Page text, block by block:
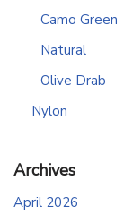
Camo Green
Natural
Olive Drab
Nylon
Archives
April 2026